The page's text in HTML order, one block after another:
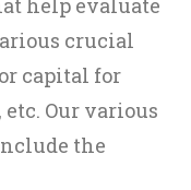
help evaluate
crucial
capital for
Our various
the